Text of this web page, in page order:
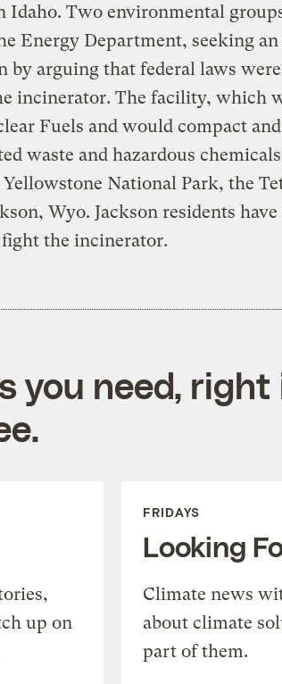
Idaho. Two environmental
Energy Department, seeking
by arguing that federal laws
incinerator. The facility, which
Fuels and would compact
waste and hazardous
National Park, the
Wyo. Jackson residents have
the incinerator.
you need, right
up on
FRIDAYS
Looking
Climate news
about climate
part of them.